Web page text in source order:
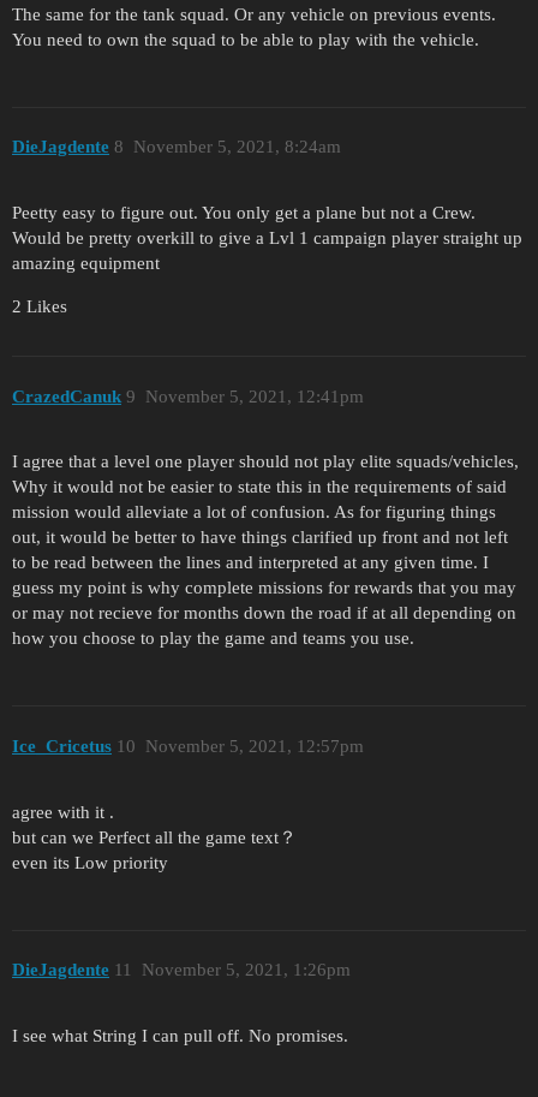
The same for the tank squad. Or any vehicle on previous events.
You need to own the squad to be able to play with the vehicle.
DieJagdente November 5, 2021, 8:24am
8
Peetty easy to figure out. You only get a plane but not a Crew.
Would be pretty overkill to give a Lvl 1 campaign player straight up
amazing equipment
2 Likes
CrazedCanuk November 5, 2021, 12:41pm
9
I agree that a level one player should not play elite squads/vehicles,
Why it would not be easier to state this in the requirements of said
mission would alleviate a lot of confusion. As for figuring things
out, it would be better to have things clarified up front and not left
to be read between the lines and interpreted at any given time. I
guess my point is why complete missions for rewards that you may
or may not recieve for months down the road if at all depending on
how you choose to play the game and teams you use.
Ice_Cricetus November 5, 2021, 12:57pm
10
agree with it .
but can we Perfect all the game text？
even its Low priority
DieJagdente November 5, 2021, 1:26pm
11
I see what String I can pull off. No promises.